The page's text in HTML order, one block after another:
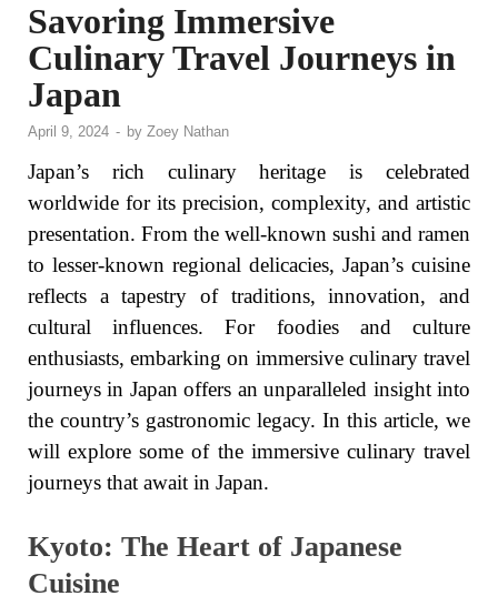
Savoring Immersive
Culinary Travel Journeys in
Japan
April 9, 2024 - by Zoey Nathan
Japan’s rich culinary heritage is celebrated
worldwide for its precision, complexity, and artistic
presentation. From the well-known sushi and ramen
to lesser-known regional delicacies, Japan’s cuisine
reflects a tapestry of traditions, innovation, and
cultural influences. For foodies and culture
enthusiasts, embarking on immersive culinary travel
journeys in Japan offers an unparalleled insight into
the country’s gastronomic legacy. In this article, we
will explore some of the immersive culinary travel
journeys that await in Japan.
Kyoto: The Heart of Japanese
Cuisine